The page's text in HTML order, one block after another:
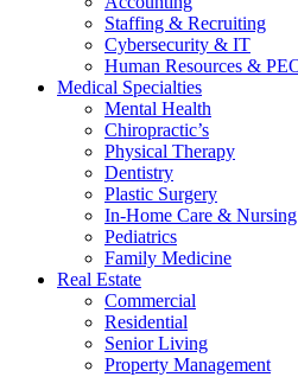
Staffing & Recruiting
Cybersecurity & IT
Human Resources &
Medical Specialties
Mental Health
Chiropractic’s
Physical Therapy
Dentistry
Plastic Surgery
In-Home Care & Nursing
Pediatrics
Family Medicine
Real Estate
Commercial
Residential
Senior Living
Property Management